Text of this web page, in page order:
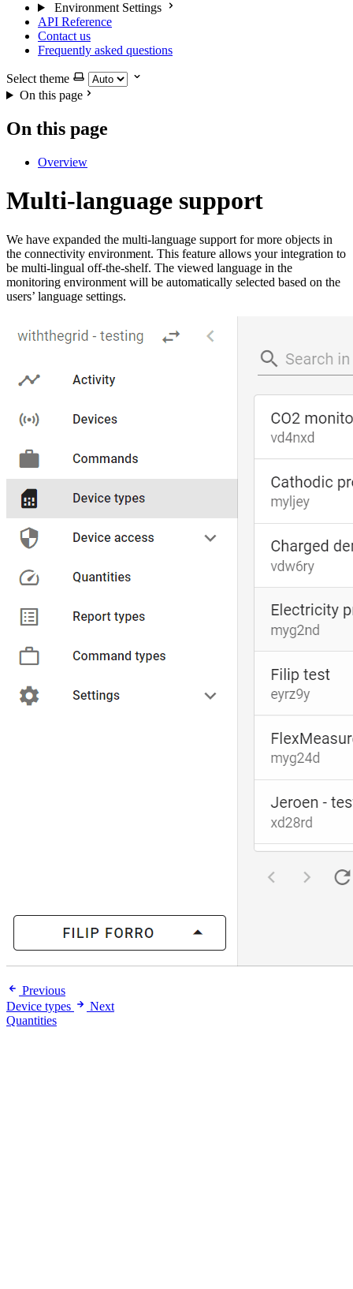
Environment Settings
API Reference
Contact us
Frequently asked questions
Select theme
On this page
On this page
Overview
Multi-language support
We have expanded the multi-language support for more objects in
the connectivity environment. This feature allows your integration to
be multi-lingual off-the-shelf. The viewed language in the
monitoring environment will be automatically selected based on the
users’ language settings.
Previous
Device types
Next
Quantities